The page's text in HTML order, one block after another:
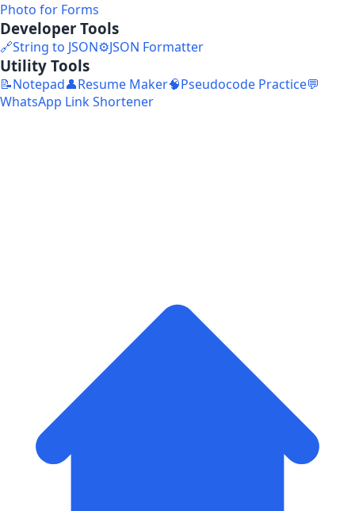
Photo for Forms
Developer Tools
🔗String to JSON⚙️JSON Formatter
Utility Tools
📝Notepad👤Resume Maker🧠Pseudocode Practice💬
WhatsApp Link Shortener